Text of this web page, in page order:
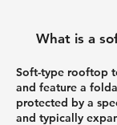
What is a
Soft-type rooftop
and feature a
protected by a
and typically